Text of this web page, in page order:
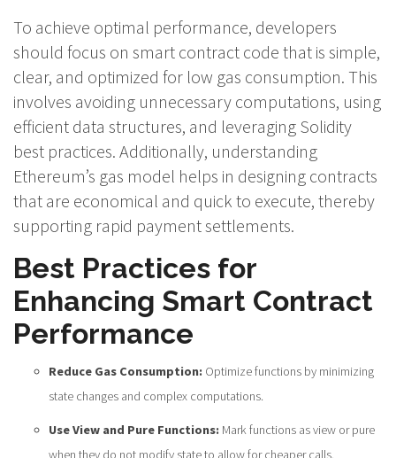
To achieve optimal performance, developers
should focus on smart contract code that is simple,
clear, and optimized for low gas consumption. This
involves avoiding unnecessary computations, using
efficient data structures, and leveraging Solidity
best practices. Additionally, understanding
Ethereum’s gas model helps in designing contracts
that are economical and quick to execute, thereby
supporting rapid payment settlements.
Best Practices for
Enhancing Smart Contract
Performance
Reduce Gas Consumption: Optimize functions by minimizing
state changes and complex computations.
Use View and Pure Functions: Mark functions as view or pure
when they do not modify state to allow for cheaper calls.